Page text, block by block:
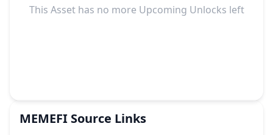
This Asset has no more Upcoming Unlocks left
MEMEFI Source Links